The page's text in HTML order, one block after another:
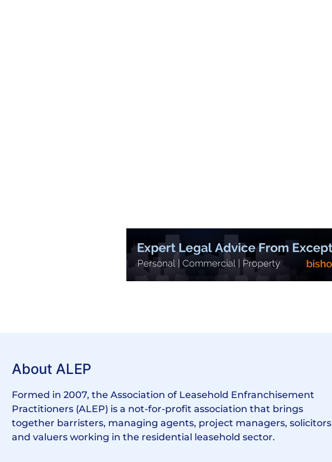
About ALEP
Formed in 2007, the Association of Leasehold Enfranchisement
Practitioners (ALEP) is a not-for-profit association that brings
together barristers, managing agents, project managers, solicitors
and valuers working in the residential leasehold sector.